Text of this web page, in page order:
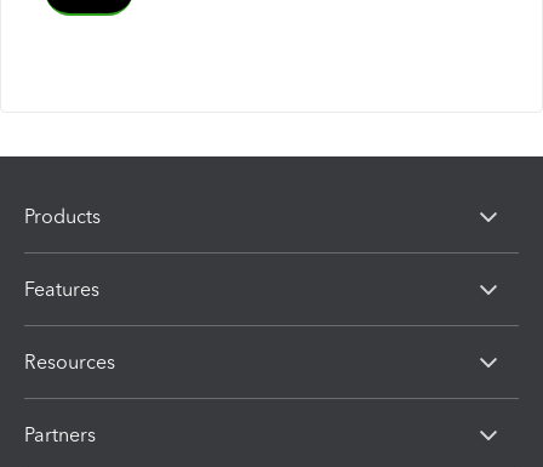
Products
Features
Resources
Partners